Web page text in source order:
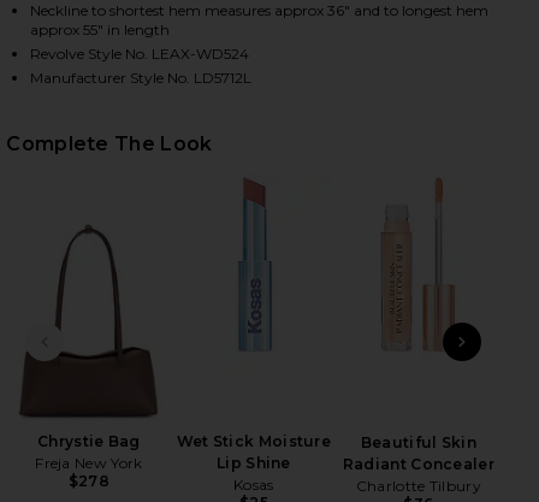
LENORA OFF SHOULDER DRESS IN PINK ON
LENORA OFF SHOULDER DRESS IN PINK ON
LENORA OFF SHOULDER DRESS IN PINK ON
Neckline to shortest hem measures approx 36" and to longest hem
approx 55" in length
Revolve Style No. LEAX-WD524
Manufacturer Style No. LD5712L
Complete The Look
PREVIOUS SLIDE
Chrystie Bag
Freja New York
$278
Wet Stick Moisture
Lip Shine
Kosas
Beautiful Skin
Radiant Concealer
Charlotte Tilbury